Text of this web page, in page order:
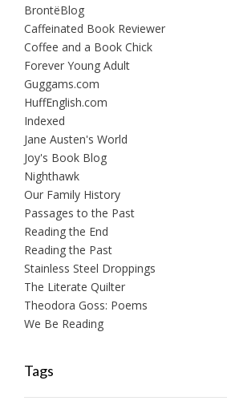
BrontëBlog
Caffeinated Book Reviewer
Coffee and a Book Chick
Forever Young Adult
Guggams.com
HuffEnglish.com
Indexed
Jane Austen's World
Joy's Book Blog
Nighthawk
Our Family History
Passages to the Past
Reading the End
Reading the Past
Stainless Steel Droppings
The Literate Quilter
Theodora Goss: Poems
We Be Reading
Tags